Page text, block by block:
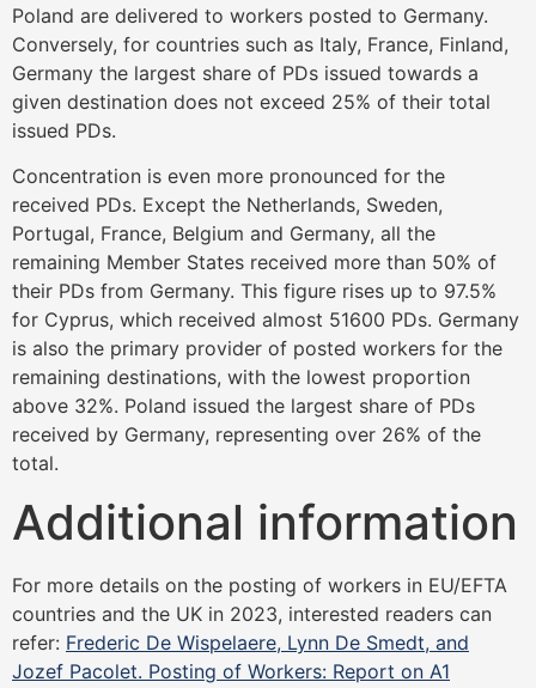
Poland are delivered to workers posted to Germany.
Conversely, for countries such as Italy, France, Finland,
Germany the largest share of PDs issued towards a
given destination does not exceed 25% of their total
issued PDs.
Concentration is even more pronounced for the
received PDs. Except the Netherlands, Sweden,
Portugal, France, Belgium and Germany, all the
remaining Member States received more than 50% of
their PDs from Germany. This figure rises up to 97.5%
for Cyprus, which received almost 51600 PDs. Germany
is also the primary provider of posted workers for the
remaining destinations, with the lowest proportion
above 32%. Poland issued the largest share of PDs
received by Germany, representing over 26% of the
total.
Additional information
For more details on the posting of workers in EU/EFTA
countries and the UK in 2023, interested readers can
refer: Frederic De Wispelaere, Lynn De Smedt, and
Jozef Pacolet. Posting of Workers: Report on A1